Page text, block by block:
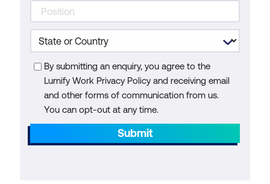
By submitting an enquiry, you agree to the
Lumify Work Privacy Policy and receiving email
and other forms of communication from us.
You can opt-out at any time.
Submit